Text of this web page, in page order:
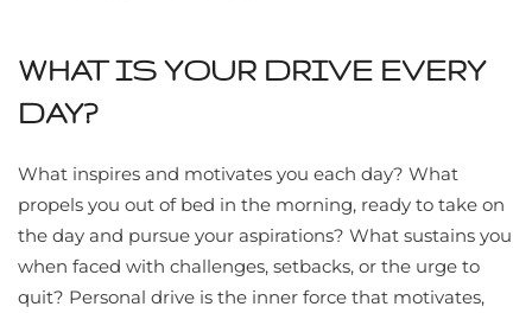
WHAT IS YOUR DRIVE EVERY
DAY?
What inspires and motivates you each day? What
propels you out of bed in the morning, ready to take on
the day and pursue your aspirations? What sustains you
when faced with challenges, setbacks, or the urge to
quit? Personal drive is the inner force that motivates,